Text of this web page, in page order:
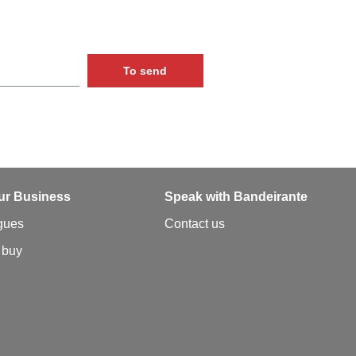
To send
Business
Speak with Bandeirante
Contact us